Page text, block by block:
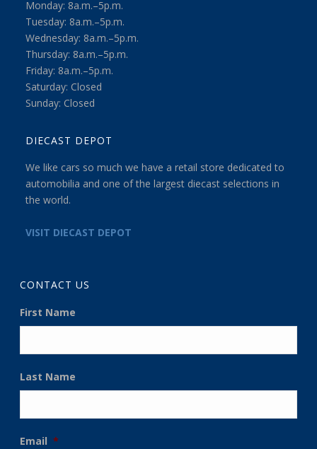
Monday: 8a.m.–5p.m.
Tuesday: 8a.m.–5p.m.
Wednesday: 8a.m.–5p.m.
Thursday: 8a.m.–5p.m.
Friday: 8a.m.–5p.m.
Saturday: Closed
Sunday: Closed
DIECAST DEPOT
We like cars so much we have a retail store dedicated to
automobilia and one of the largest diecast selections in
the world.
VISIT DIECAST DEPOT
CONTACT US
First Name
Last Name
Email *